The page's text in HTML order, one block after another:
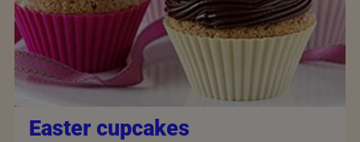
Easter cupcakes